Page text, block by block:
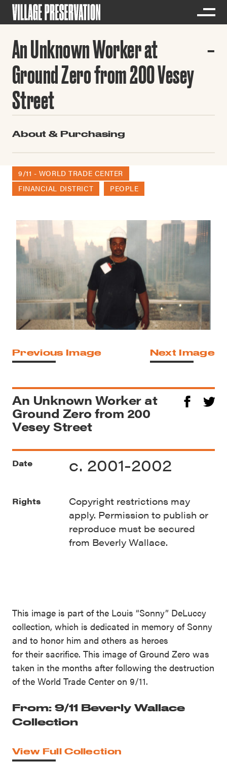
An Unknown Worker at
Ground Zero from 200 Vesey
Street
About & Purchasing
9/11 - WORLD TRADE CENTER
FINANCIAL DISTRICT
PEOPLE
Previous Image Next Image
An Unknown Worker at
Ground Zero from 200
Vesey Street
This image is part of the Louis “Sonny” DeLuccy
collection, which is dedicated in memory of Sonny
and to honor him and others as heroes
for their sacrifice. This image of Ground Zero was
taken in the months after following the destruction
of the World Trade Center on 9/11.
From: 9/11 Beverly Wallace
Collection
View Full Collection
Date c. 2001-2002
Rights
Copyright restrictions may
apply. Permission to publish or
reproduce must be secured
from Beverly Wallace.